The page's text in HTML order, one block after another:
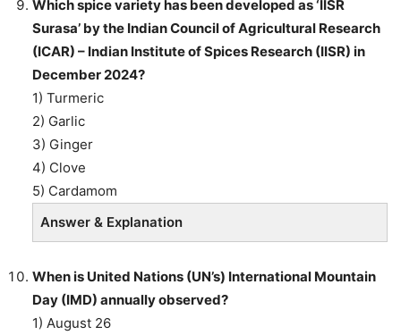
Which spice variety has been developed as ‘IISR
Surasa’ by the Indian Council of Agricultural Research
(ICAR) – Indian Institute of Spices Research (IISR) in
December 2024?
1) Turmeric
2) Garlic
3) Ginger
4) Clove
5) Cardamom
Answer & Explanation
When is United Nations (UN’s) International Mountain
Day (IMD) annually observed?
1) August 26